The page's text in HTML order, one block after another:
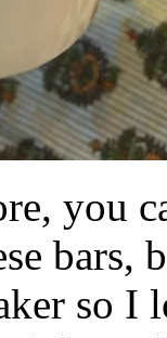
you
bars,
so